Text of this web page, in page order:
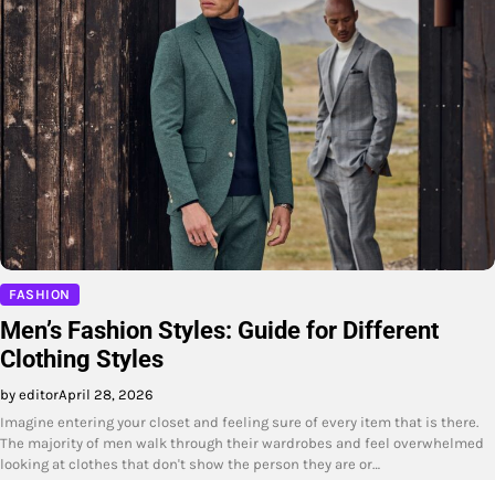
FASHION
Men’s Fashion Styles: Guide for Different
Clothing Styles
by editorApril 28, 2026
Imagine entering your closet and feeling sure of every item that is there.
The majority of men walk through their wardrobes and feel overwhelmed
looking at clothes that don't show the person they are or…